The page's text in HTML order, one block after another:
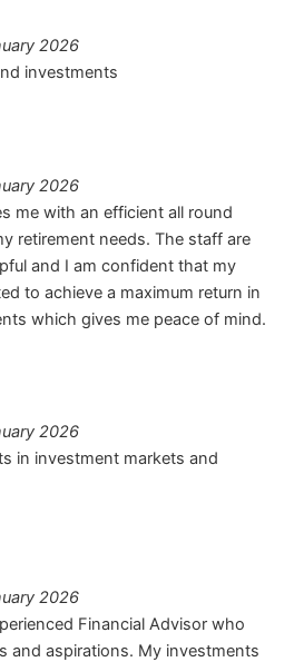
2026
investments
2026
me with an efficient all round
retirement needs. The staff are
and I am confident that my
to achieve a maximum return in
which gives me peace of mind.
2026
in investment markets and
2026
Financial Advisor who
and aspirations. My investments